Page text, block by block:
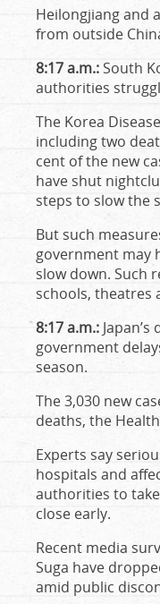
Heilongjiang and
from outside
8:17 a.m.: South
authorities
The Korea
including two
cent of the new
have shut
steps to slow the
But such
government may
slow down. Such
schools, theatres
8:17 a.m.:
government
season.
The 3,030 new
deaths, the
Experts say
hospitals and
authorities to
close early.
Recent media
Suga have
amid public